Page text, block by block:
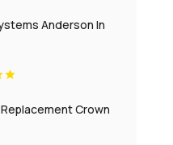
Anderson In
Crown